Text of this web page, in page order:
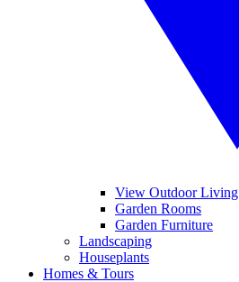
View Outdoor Living
Garden Rooms
Garden Furniture
Landscaping
Houseplants
Homes & Tours